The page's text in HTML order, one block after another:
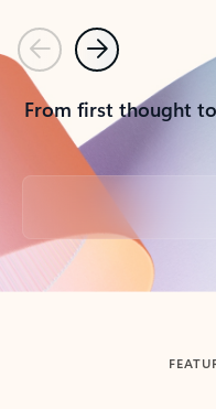
PreviousNext
From first thought
Back to tabs